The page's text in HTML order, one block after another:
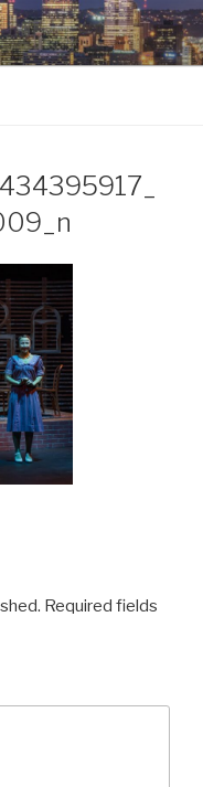
Required fields